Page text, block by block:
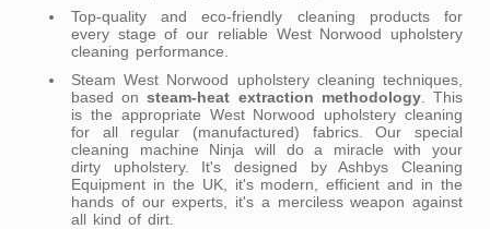
Top-quality and eco-friendly cleaning products for
every stage of our reliable West Norwood upholstery
cleaning performance.
Steam West Norwood upholstery cleaning techniques,
based onsteam-heat extraction methodology. This
is the appropriate West Norwood upholstery cleaning
for all regular (manufactured) fabrics. Our special
cleaning machine Ninja will do a miracle with your
dirty upholstery. It's designed by Ashbys Cleaning
Equipment in the UK, it's modern, efficient and in the
hands of our experts, it's a merciless weapon against
all kind of dirt.